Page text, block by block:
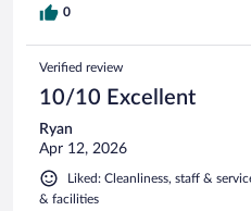
0
Verified review
10/10 Excellent
Ryan
Apr 12, 2026
Liked: Cleanliness, staff &
& facilities